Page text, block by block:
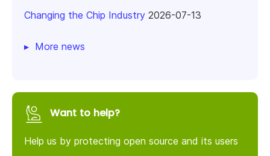
Changing the Chip Industry 2026-07-13
More news
Want to help?
Help us by protecting open source and its users